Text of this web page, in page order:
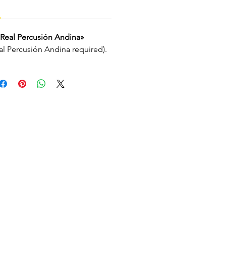
Percusión Andina»
Percusión Andina required).